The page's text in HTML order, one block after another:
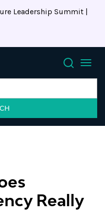
Leadership Summit |
Search
Really